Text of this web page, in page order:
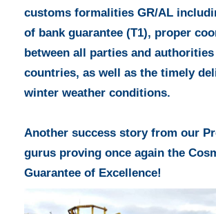
customs formalities GR/AL
of bank guarantee (T1), proper
between all parties and
countries, as well as the timely
winter weather conditions.
Another success story from our
gurus proving once again the
Guarantee of Excellence!